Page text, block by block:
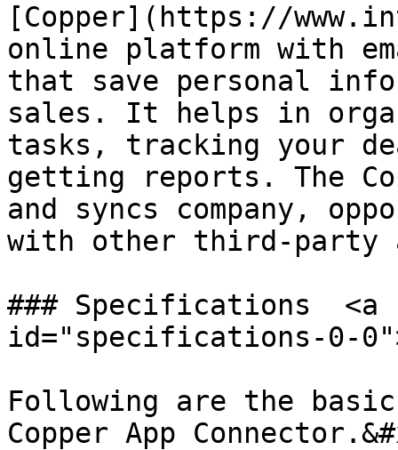
[Copper](https://
online platform with
that save personal
sales. It helps in
tasks, tracking your
getting reports. The
and syncs company,
with other third-party
### Specifications
id="specifications-0-
Following are the
Copper App